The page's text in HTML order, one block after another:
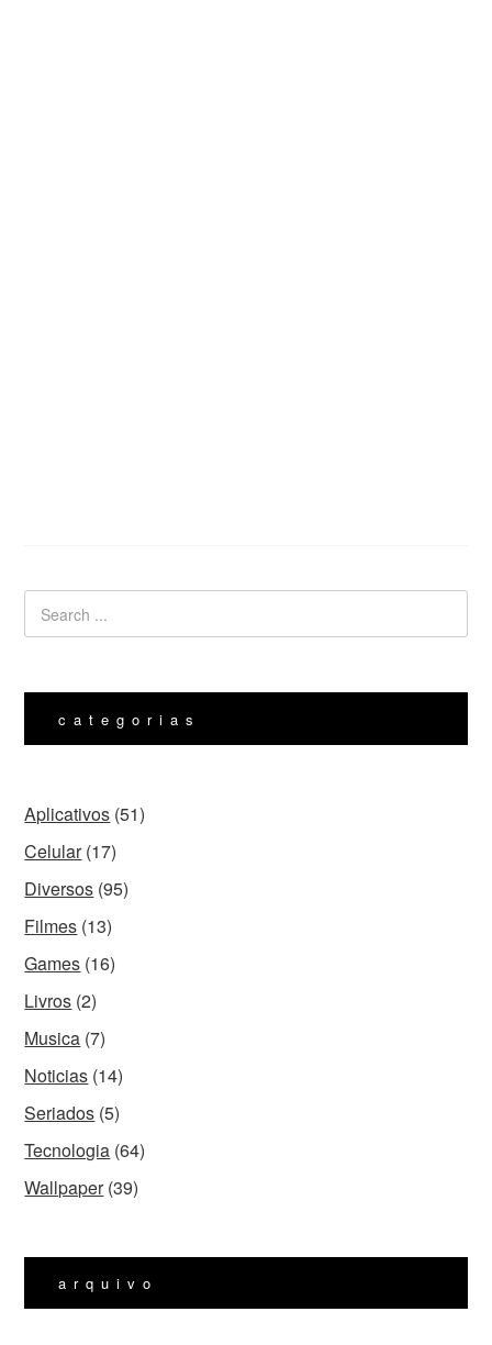
categorias
Aplicativos (51)
Celular(17)
Diversos (95)
Filmes (13)
Games (16)
Livros (2)
Musica (7)
Noticias (14)
Seriados (5)
Tecnologia (64)
Wallpaper(39)
arquivo